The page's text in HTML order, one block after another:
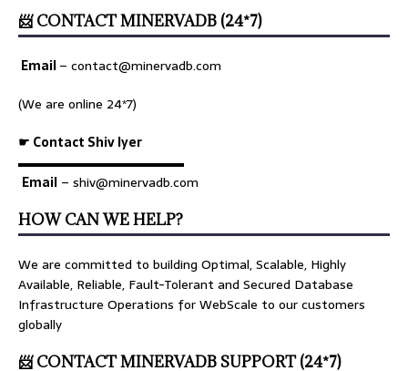
📨 CONTACT MINERVADB (24*7)
Email– contact@minervadb.com
(We are online 24*7)
☛ Contact Shiv Iyer
▬▬▬▬▬▬▬▬▬▬▬▬▬
Email – shiv@minervadb.com
HOW CAN WE HELP?
We are committed to building Optimal, Scalable, Highly
Available, Reliable, Fault-Tolerant and Secured Database
Infrastructure Operations for WebScale to our customers
globally
📨 CONTACT MINERVADB SUPPORT (24*7)